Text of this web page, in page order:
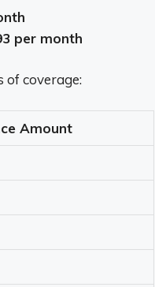
per month
of coverage:
Amount